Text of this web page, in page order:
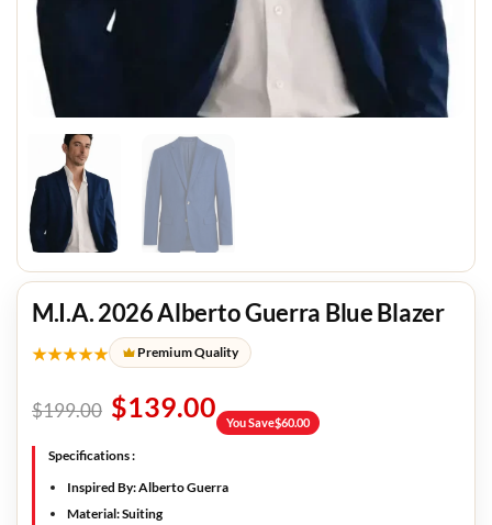
M.I.A. 2026 Alberto Guerra Blue Blazer
★★★★★ Premium Quality
$199.00 $139.00 You Save$60.00
Specifications :
Inspired By: Alberto Guerra
Material: Suiting